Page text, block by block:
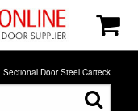
Door Steel Carteck